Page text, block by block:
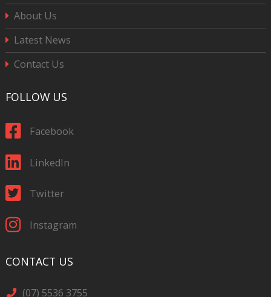
About Us
Latest News
Contact Us
FOLLOW US
Facebook
LinkedIn
Twitter
Instagram
CONTACT US
(07) 5536 3755